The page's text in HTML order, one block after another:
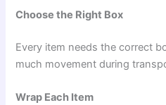
Choose the Right Box
Every item needs the correct
much movement during
Wrap Each Item